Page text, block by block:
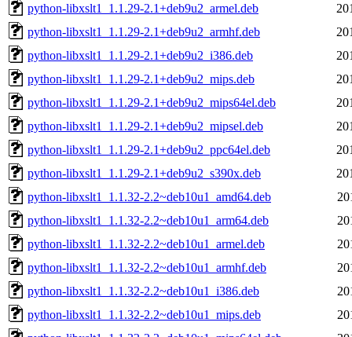
python-libxslt1_1.1.29-2.1+deb9u2_armel.deb
python-libxslt1_1.1.29-2.1+deb9u2_armhf.deb
python-libxslt1_1.1.29-2.1+deb9u2_i386.deb
python-libxslt1_1.1.29-2.1+deb9u2_mips.deb
python-libxslt1_1.1.29-2.1+deb9u2_mips64el.deb
python-libxslt1_1.1.29-2.1+deb9u2_mipsel.deb
python-libxslt1_1.1.29-2.1+deb9u2_ppc64el.deb
python-libxslt1_1.1.29-2.1+deb9u2_s390x.deb
python-libxslt1_1.1.32-2.2~deb10u1_amd64.deb
python-libxslt1_1.1.32-2.2~deb10u1_arm64.deb
python-libxslt1_1.1.32-2.2~deb10u1_armel.deb
python-libxslt1_1.1.32-2.2~deb10u1_armhf.deb
python-libxslt1_1.1.32-2.2~deb10u1_i386.deb
python-libxslt1_1.1.32-2.2~deb10u1_mips.deb